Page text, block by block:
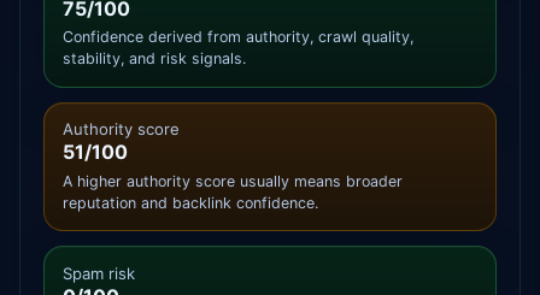
75/100
Confidence derived from authority, crawl quality,
stability, and risk signals.
Authority score
51/100
A higher authority score usually means broader
reputation and backlink confidence.
Spam risk